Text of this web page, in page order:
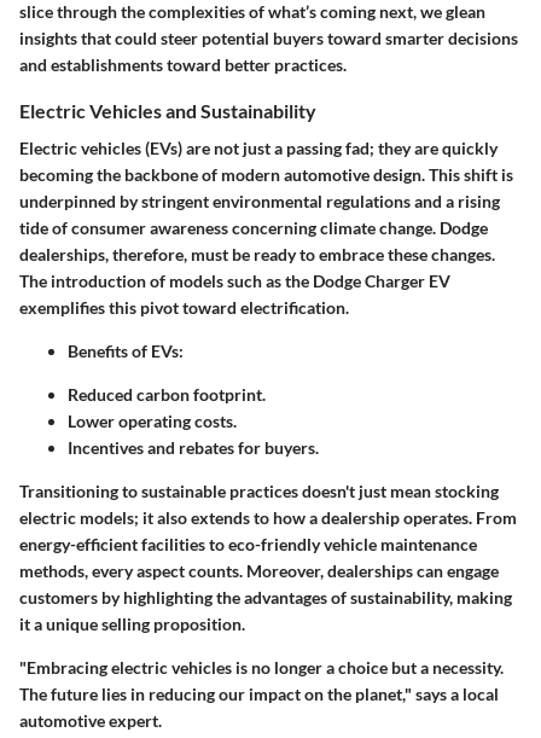
slice through the complexities of what’s coming next, we glean
insights that could steer potential buyers toward smarter decisions
and establishments toward better practices.
Electric Vehicles and Sustainability
Electric vehicles (EVs) are not just a passing fad; they are quickly
becoming the backbone of modern automotive design. This shift is
underpinned by stringent environmental regulations and a rising
tide of consumer awareness concerning climate change. Dodge
dealerships, therefore, must be ready to embrace these changes.
The introduction of models such as the Dodge Charger EV
exemplifies this pivot toward electrification.
Benefits of EVs:
Reduced carbon footprint.
Lower operating costs.
Incentives and rebates for buyers.
Transitioning to sustainable practices doesn't just mean stocking
electric models; it also extends to how a dealership operates. From
energy-efficient facilities to eco-friendly vehicle maintenance
methods, every aspect counts. Moreover, dealerships can engage
customers by highlighting the advantages of sustainability, making
it a unique selling proposition.
"Embracing electric vehicles is no longer a choice but a necessity.
The future lies in reducing our impact on the planet," says a local
automotive expert.